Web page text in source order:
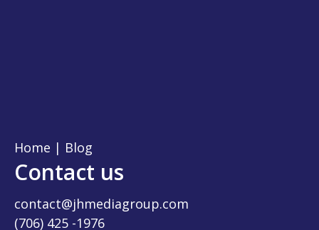
Home | Blog
Contact us
contact@jhmediagroup.com
(706) 425 -1976